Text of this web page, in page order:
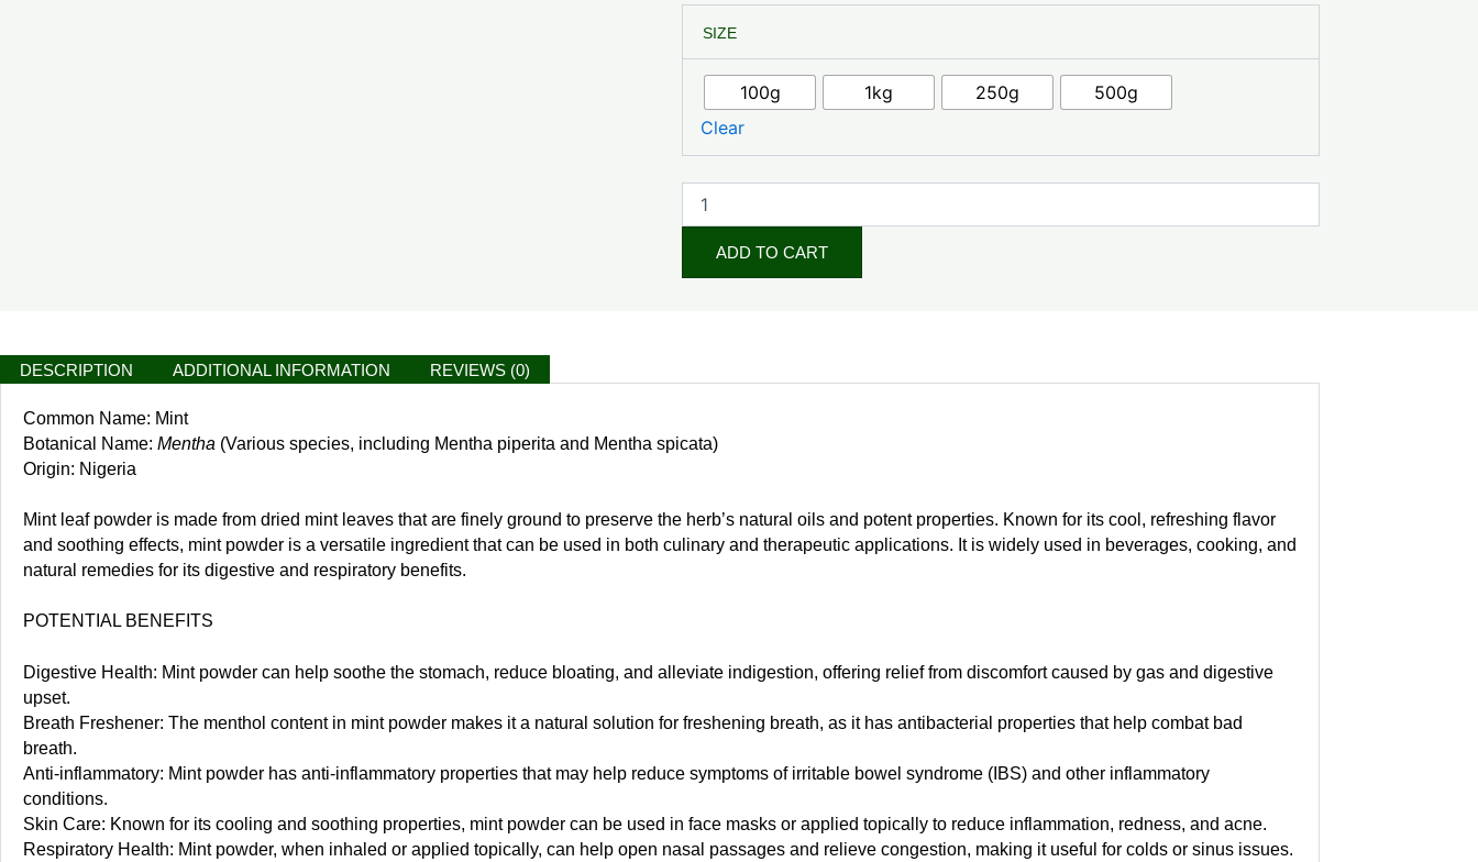
SIZE
100g 1kg 250g
500g
Clear
Leaf
Powder
quantity
ADD TO CART
DESCRIPTION ADDITIONAL INFORMATION REVIEWS (0)
Common Name: Mint
Botanical Name: Mentha (Various species, including Mentha piperita and Mentha spicata)
Origin: Nigeria
Mint leaf powder is made from dried mint leaves that are finely ground to preserve the herb’s natural oils and potent properties. Known for its cool, refreshing flavor
and soothing effects, mint powder is a versatile ingredient that can be used in both culinary and therapeutic applications. It is widely used in beverages, cooking, and
natural remedies for its digestive and respiratory benefits.
POTENTIAL BENEFITS
Digestive Health: Mint powder can help soothe the stomach, reduce bloating, and alleviate indigestion, offering relief from discomfort caused by gas and digestive
upset.
Breath Freshener: The menthol content in mint powder makes it a natural solution for freshening breath, as it has antibacterial properties that help combat bad
breath.
Anti-inflammatory: Mint powder has anti-inflammatory properties that may help reduce symptoms of irritable bowel syndrome (IBS) and other inflammatory
conditions.
Skin Care: Known for its cooling and soothing properties, mint powder can be used in face masks or applied topically to reduce inflammation, redness, and acne.
Respiratory Health: Mint powder, when inhaled or applied topically, can help open nasal passages and relieve congestion, making it useful for colds or sinus issues.